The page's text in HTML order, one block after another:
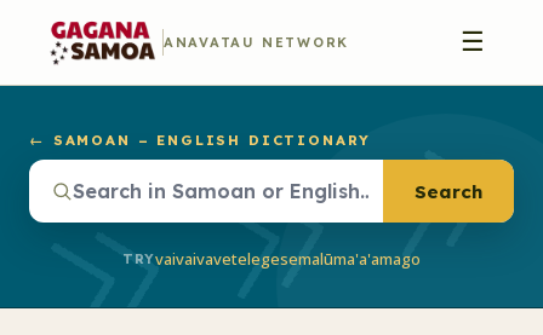
ANAVATAU NETWORK ☰
← SAMOAN – ENGLISH DICTIONARY
Search
TRYvaivaivavetelegesemalūma'a'amago